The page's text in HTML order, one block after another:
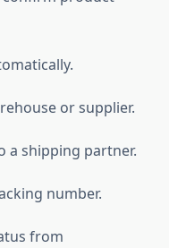
or supplier.
a shipping partner.
number.
from